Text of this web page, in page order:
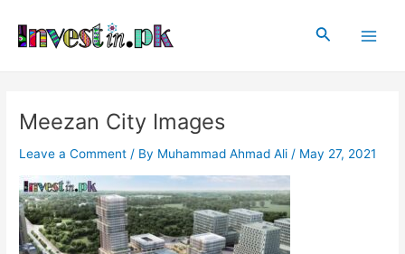
content
Search
Meezan City Images
Leave a Comment / By Muhammad Ahmad Ali / May 27, 2021
navigation